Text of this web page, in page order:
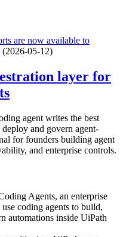
are now available to
(2026-05-12)
layer for
agent writes the best
and govern agent-
for founders building agent
and enterprise controls.
Agents, an enterprise
coding agents to build,
automations inside UiPath